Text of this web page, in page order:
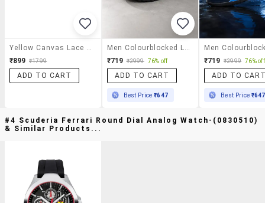
Yellow Canvas Lace Up Sneaker
₹899 ₹1799
ADD TO CART
Men Colourblocked Lace Up Sneaker
₹719 ₹2999 76% off
ADD TO CART
Best Price₹647
₹719 ₹2999 76% off
ADD TO
Best Price ₹647
#4 Scuderia Ferrari Round Dial Analog Watch-(0830510)
& Similar Products...